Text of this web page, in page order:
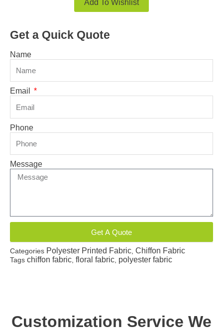
Add To Wishlist
Get a Quick Quote
Name
Email
Phone
Message
Get A Quote
Categories Polyester Printed Fabric Chiffon Fabric
Tags chiffon fabric floral fabric polyester fabric
Customization Service We